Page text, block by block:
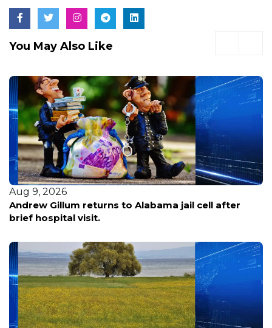
You May Also Like
Aug 8, 2026
Early voting opens in Broward for pivotal primary
election—here’s what voters need to know before